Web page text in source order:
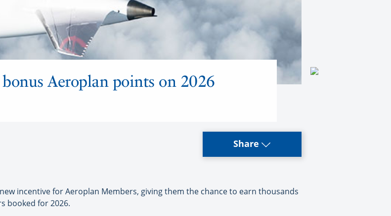
Aeroplan points on 2026
Share
incentive for Aeroplan Members, giving them the chance to earn thousands
booked for 2026.